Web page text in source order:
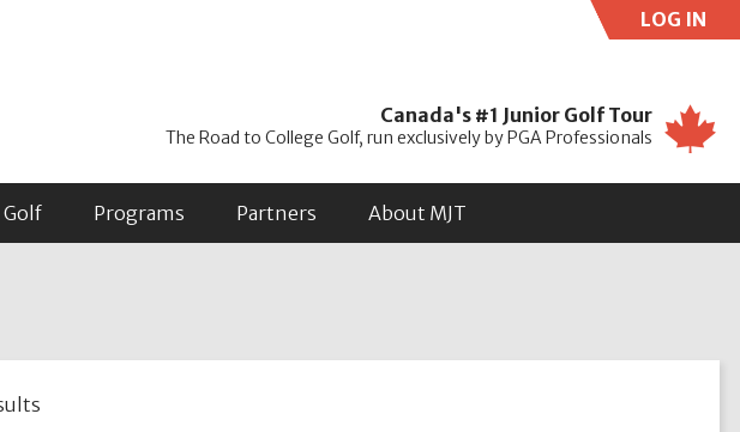
LOG IN
Canada's #1 Junior Golf Tour
The Road to College Golf, run exclusively by PGA Professionals
Golf Programs Partners About MJT